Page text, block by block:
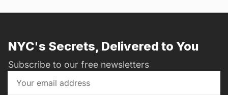
NYC's Secrets, Delivered to You
Subscribe to our free newsletters